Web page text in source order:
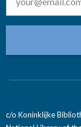
c/o Koninklijke